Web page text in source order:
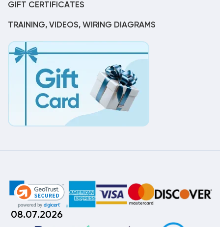
GIFT CERTIFICATES
TRAINING, VIDEOS, WIRING DIAGRAMS
08.07.2026